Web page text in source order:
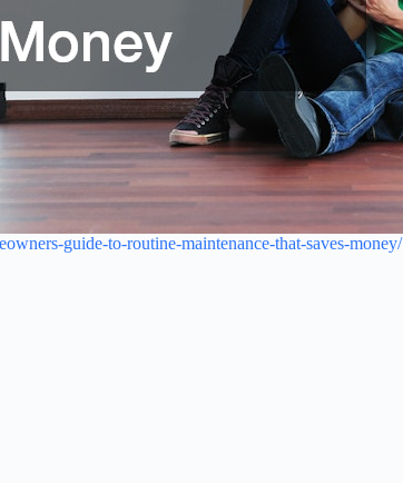
guide-to-routine-maintenance-that-saves-money/